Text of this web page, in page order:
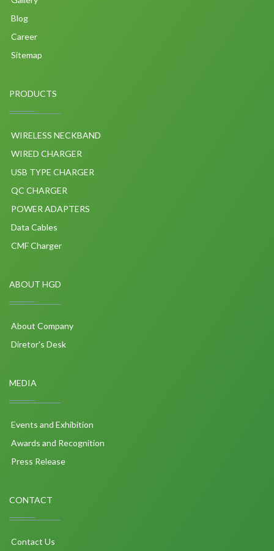
Blog
Career
Sitemap
PRODUCTS
WIRELESS NECKBAND
WIRED CHARGER
USB TYPE CHARGER
QC CHARGER
POWER ADAPTERS
Data Cables
CMF Charger
ABOUT HGD
About Company
Diretor's Desk
MEDIA
Events and Exhibition
Awards and Recognition
Press Release
CONTACT
Contact Us